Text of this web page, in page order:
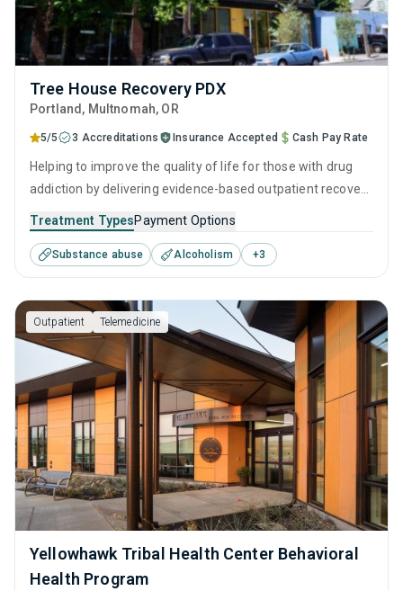
Tree House Recovery PDX
Portland , Multnomah, OR
5/5 3 Accreditations Insurance Accepted Cash Pay Rate
Helping to improve the quality of life for those with drug
addiction by delivering evidence-based outpatient recovery
prevention, and counseling to ensure all visitors finish their
treatment program equipped with the right tools to
achieve long-term recovery.
Treatment TypesPayment Options
Substance abuse Alcoholism +3
Outpatient Telemedicine
Yellowhawk Tribal Health Center Behavioral
Health Program